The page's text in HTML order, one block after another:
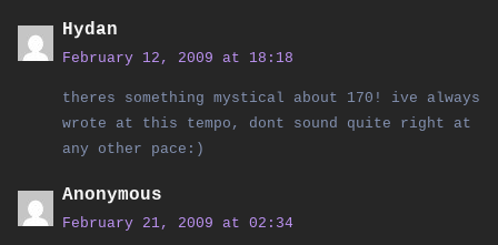
Hydan
February 12, 2009 at 18:18
theres something mystical about 170! ive always
wrote at this tempo, dont sound quite right at
any other pace:)
Anonymous
February 21, 2009 at 02:34